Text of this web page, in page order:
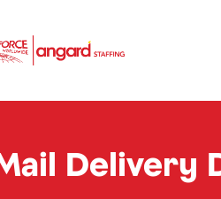
Delivery